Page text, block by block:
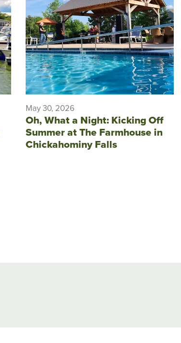
May 30, 2026
Oh, What a Night: Kicking Off
Summer at The Farmhouse in
Chickahominy Falls